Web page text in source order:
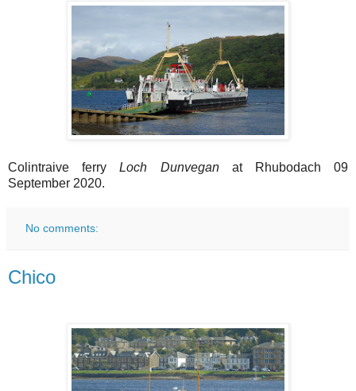
Colintraive ferryLoch Dunveganat Rhubodach 09
September 2020.
No comments:
Chico